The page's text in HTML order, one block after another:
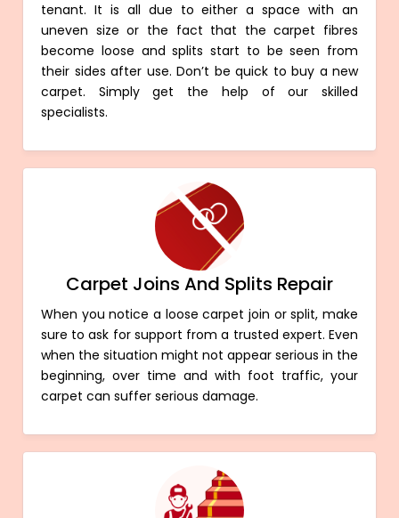
tenant. It is all due to either a space with an
uneven size or the fact that the carpet fibres
become loose and splits start to be seen from
their sides after use. Don’t be quick to buy a new
carpet. Simply get the help of our skilled
specialists.
Carpet Joins And Splits Repair
When you notice a loose carpet join or split, make
sure to ask for support from a trusted expert. Even
when the situation might not appear serious in the
beginning, over time and with foot traffic, your
carpet can suffer serious damage.